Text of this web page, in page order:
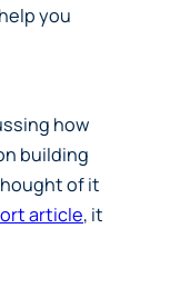
you
how
building
of it
article, it